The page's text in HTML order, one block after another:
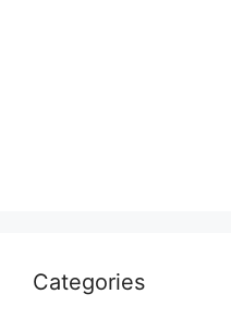
Categories